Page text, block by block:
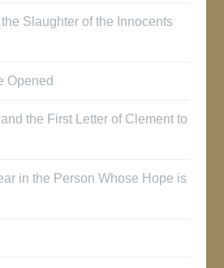
Slaughter of the Innocents
Opened
the First Letter of Clement to
in the Person Whose Hope is